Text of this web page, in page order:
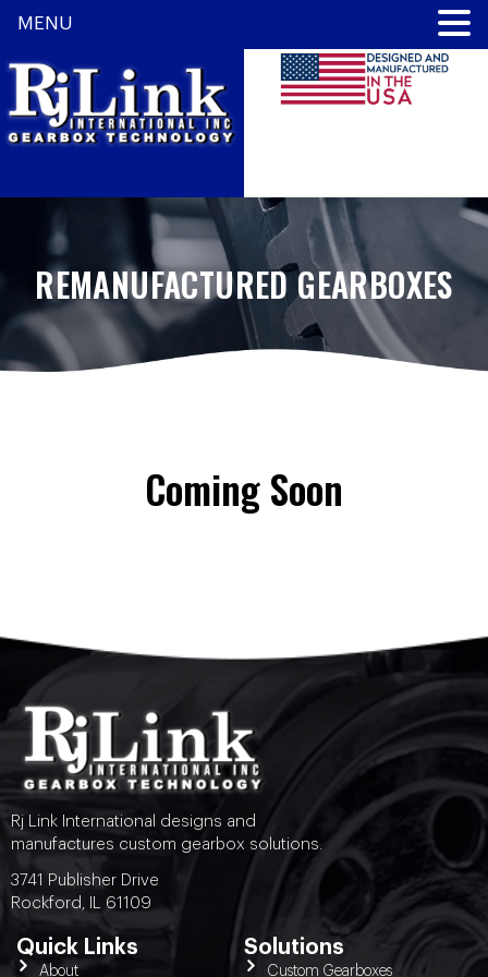
REMANUFACTURED GEARBOXES
Coming Soon
Rj Link International designs and
manufactures custom gearbox solutions.
3741 Publisher Drive
Rockford, IL 61109
Quick Links
About
Solutions
Custom Gearboxes
MENU